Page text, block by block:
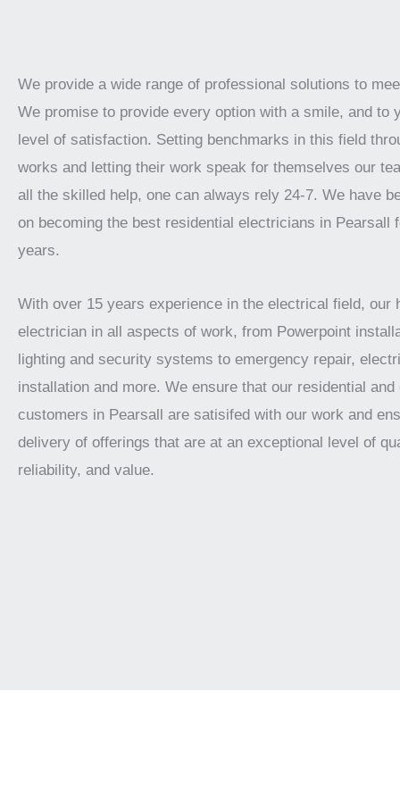
We provide a wide range of professional solutions to
We promise to provide every option with a smile, and to
level of satisfaction. Setting benchmarks in this field
works and letting their work speak for themselves our
all the skilled help, one can always rely 24-7. We have
on becoming the best residential electricians in Pearsall
years.
With over 15 years experience in the electrical field, our
electrician in all aspects of work, from Powerpoint
lighting and security systems to emergency repair,
installation and more. We ensure that our residential and
customers in Pearsall are satisifed with our work and
delivery of offerings that are at an exceptional level of
reliability, and value.